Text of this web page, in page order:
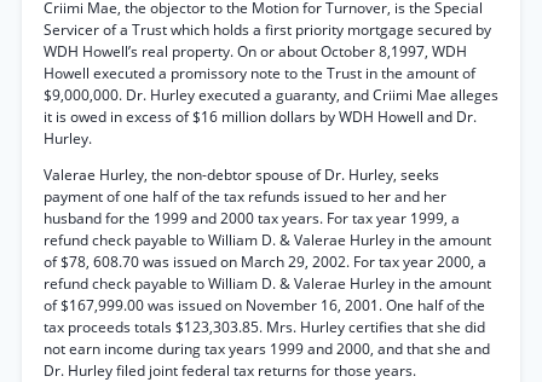
Criimi Mae, the objector to the Motion for Turnover, is the Special
Servicer of a Trust which holds a first priority mortgage secured by
WDH Howell’s real property. On or about October 8,1997, WDH
Howell executed a promissory note to the Trust in the amount of
$9,000,000. Dr. Hurley executed a guaranty, and Criimi Mae alleges
it is owed in excess of $16 million dollars by WDH Howell and Dr.
Hurley.
Valerae Hurley, the non-debtor spouse of Dr. Hurley, seeks
payment of one half of the tax refunds issued to her and her
husband for the 1999 and 2000 tax years. For tax year 1999, a
refund check payable to William D. & Valerae Hurley in the amount
of $78, 608.70 was issued on March 29, 2002. For tax year 2000, a
refund check payable to William D. & Valerae Hurley in the amount
of $167,999.00 was issued on November 16, 2001. One half of the
tax proceeds totals $123,303.85. Mrs. Hurley certifies that she did
not earn income during tax years 1999 and 2000, and that she and
Dr. Hurley filed joint federal tax returns for those years.